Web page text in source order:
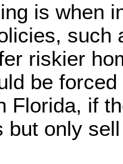
is when
such
riskier
be
Florida, if
but only